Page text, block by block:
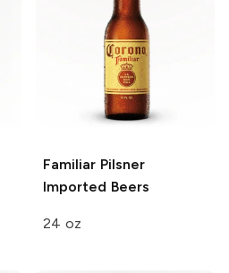
Familiar Pilsner
Imported Beers
24 oz